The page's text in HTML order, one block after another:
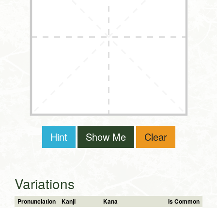
Hint Show Me Clear
Variations
Pronunciation Kanji Kana Is Common